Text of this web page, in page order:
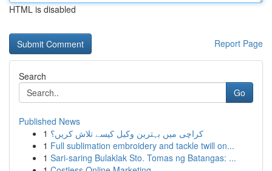
HTML is disabled
Report Page
Search
Go
Published News
1 کراچی میں بہترین وکیل کیسے تلاش کریں؟
1 Full sublimation embroidery and tackle twill on...
1 Sari-saring Bulaklak Sto. Tomas ng Batangas: ...